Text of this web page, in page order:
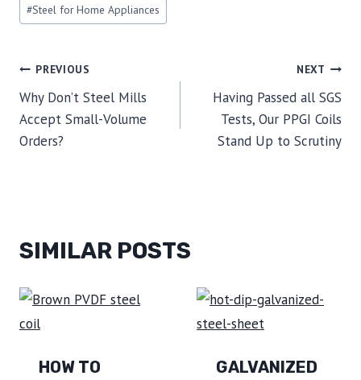
Tags:
#Steel for Home Appliances
POST
NAVIGATION
PREVIOUS
Why Don’t Steel Mills
Accept Small-Volume
Orders?
NEXT
Having Passed all SGS
Tests, Our PPGI Coils
Stand Up to Scrutiny
SIMILAR POSTS
HOW TO
GALVANIZED